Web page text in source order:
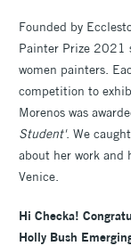
Founded by
Painter Prize 2021
women painters.
competition to
Morenos was
Student'. We
about her work and
Venice.
Hi Checka!
Holly Bush